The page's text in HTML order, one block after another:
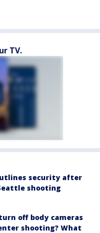
TV.
security after
shooting
off body cameras
shooting? What